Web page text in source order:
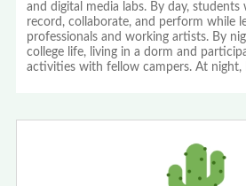
and digital media labs. By day, students
record, collaborate, and perform while
professionals and working artists. By
college life, living in a dorm and
activities with fellow campers. At night,